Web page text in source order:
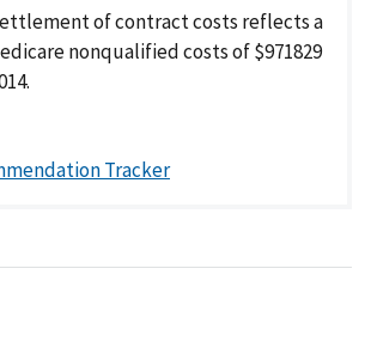
of contract costs reflects a
nonqualified costs of $971829
Tracker